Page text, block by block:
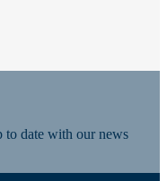
to date with our news